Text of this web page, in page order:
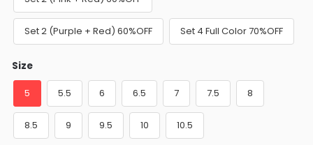
Set 2 (Purple + Red) 60%OFF Set 4 Full Color 70%OFF
Size
5 5.5 6 6.5 7 7.5 8
8.5 9 9.5 10 10.5